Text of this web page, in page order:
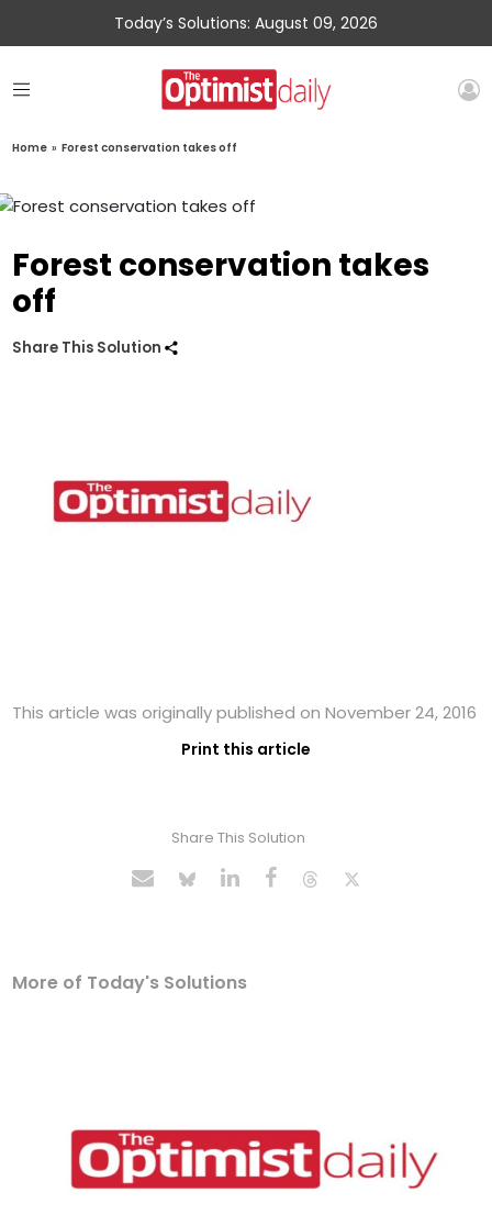
Today’s Solutions: August 09, 2026
Home » Forest conservation takes off
Forest conservation takes
off
Share This Solution
This article was originally published on November 24, 2016
Print this article
Share This Solution
More of Today's Solutions